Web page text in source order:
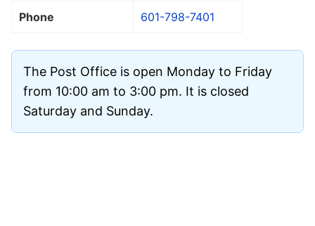
Phone 601-798-7401
The Post Office is open Monday to Friday
from 10:00 am to 3:00 pm. It is closed
Saturday and Sunday.